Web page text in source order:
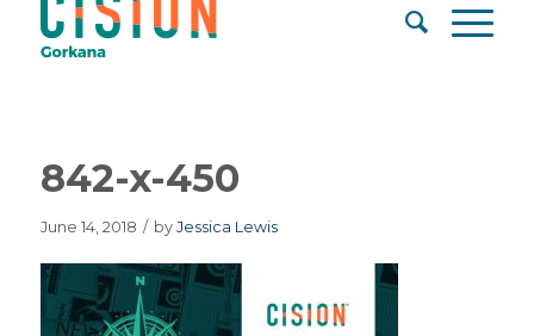
842-x-450
June 14, 2018 / by Jessica Lewis